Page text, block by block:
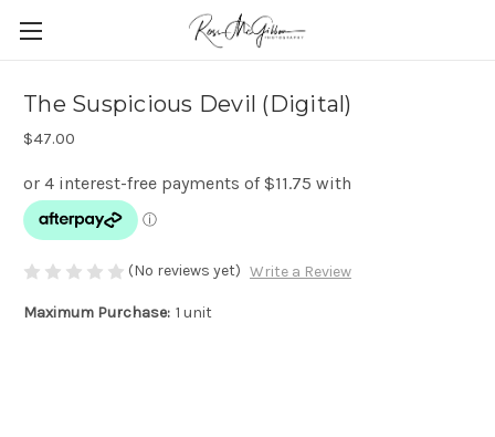
The Suspicious Devil (Digital)
$47.00
(No reviews yet) Write a Review
Maximum Purchase: 1 unit